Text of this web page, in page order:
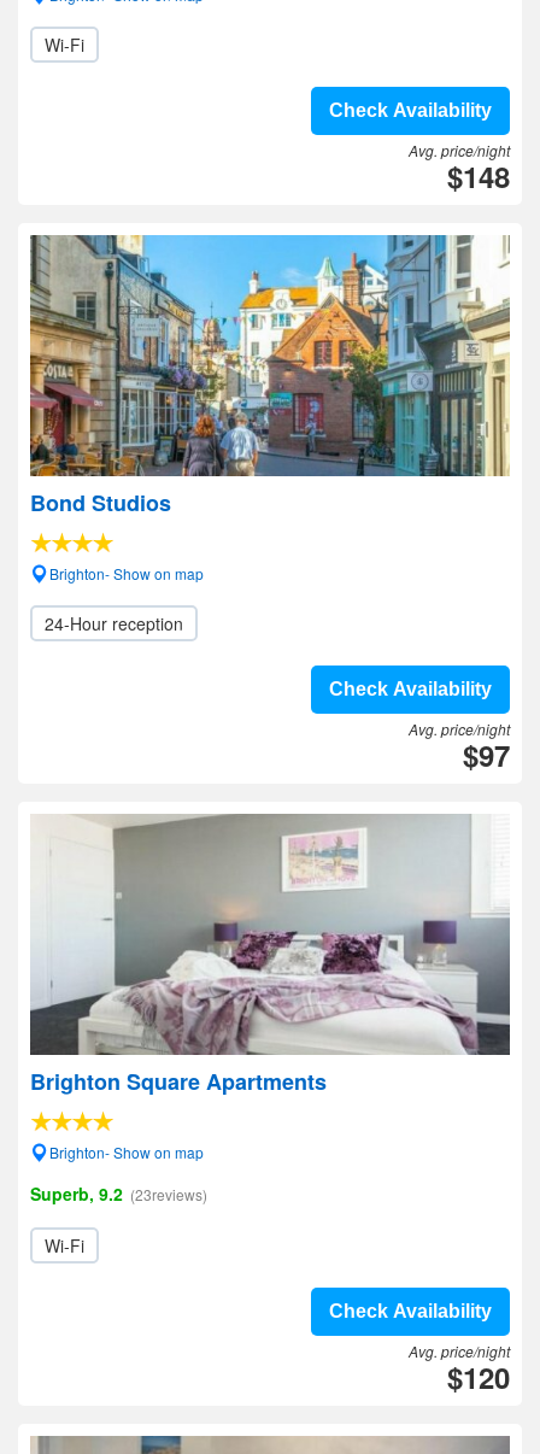
Wi-Fi
Check Availability
Avg. price/night
$148
Bond Studios
Brighton- Show on map
24-Hour reception
Check Availability
Avg. price/night
$97
Brighton Square Apartments
Brighton- Show on map
Superb, 9.2 (23reviews)
Wi-Fi
Check Availability
Avg. price/night
$120